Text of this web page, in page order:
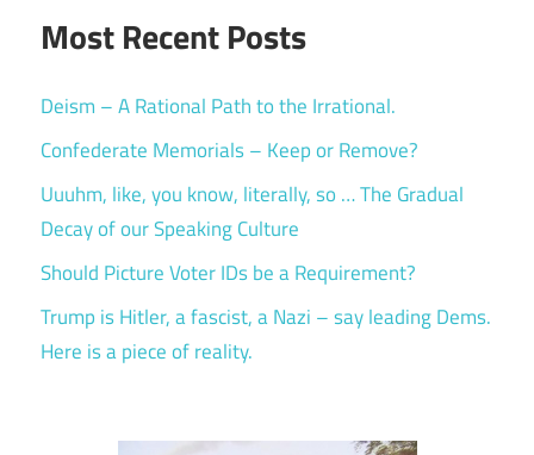
Most Recent Posts
Deism – A Rational Path to the Irrational.
Confederate Memorials – Keep or Remove?
Uuuhm, like, you know, literally, so … The Gradual
Decay of our Speaking Culture
Should Picture Voter IDs be a Requirement?
Trump is Hitler, a fascist, a Nazi – say leading Dems.
Here is a piece of reality.